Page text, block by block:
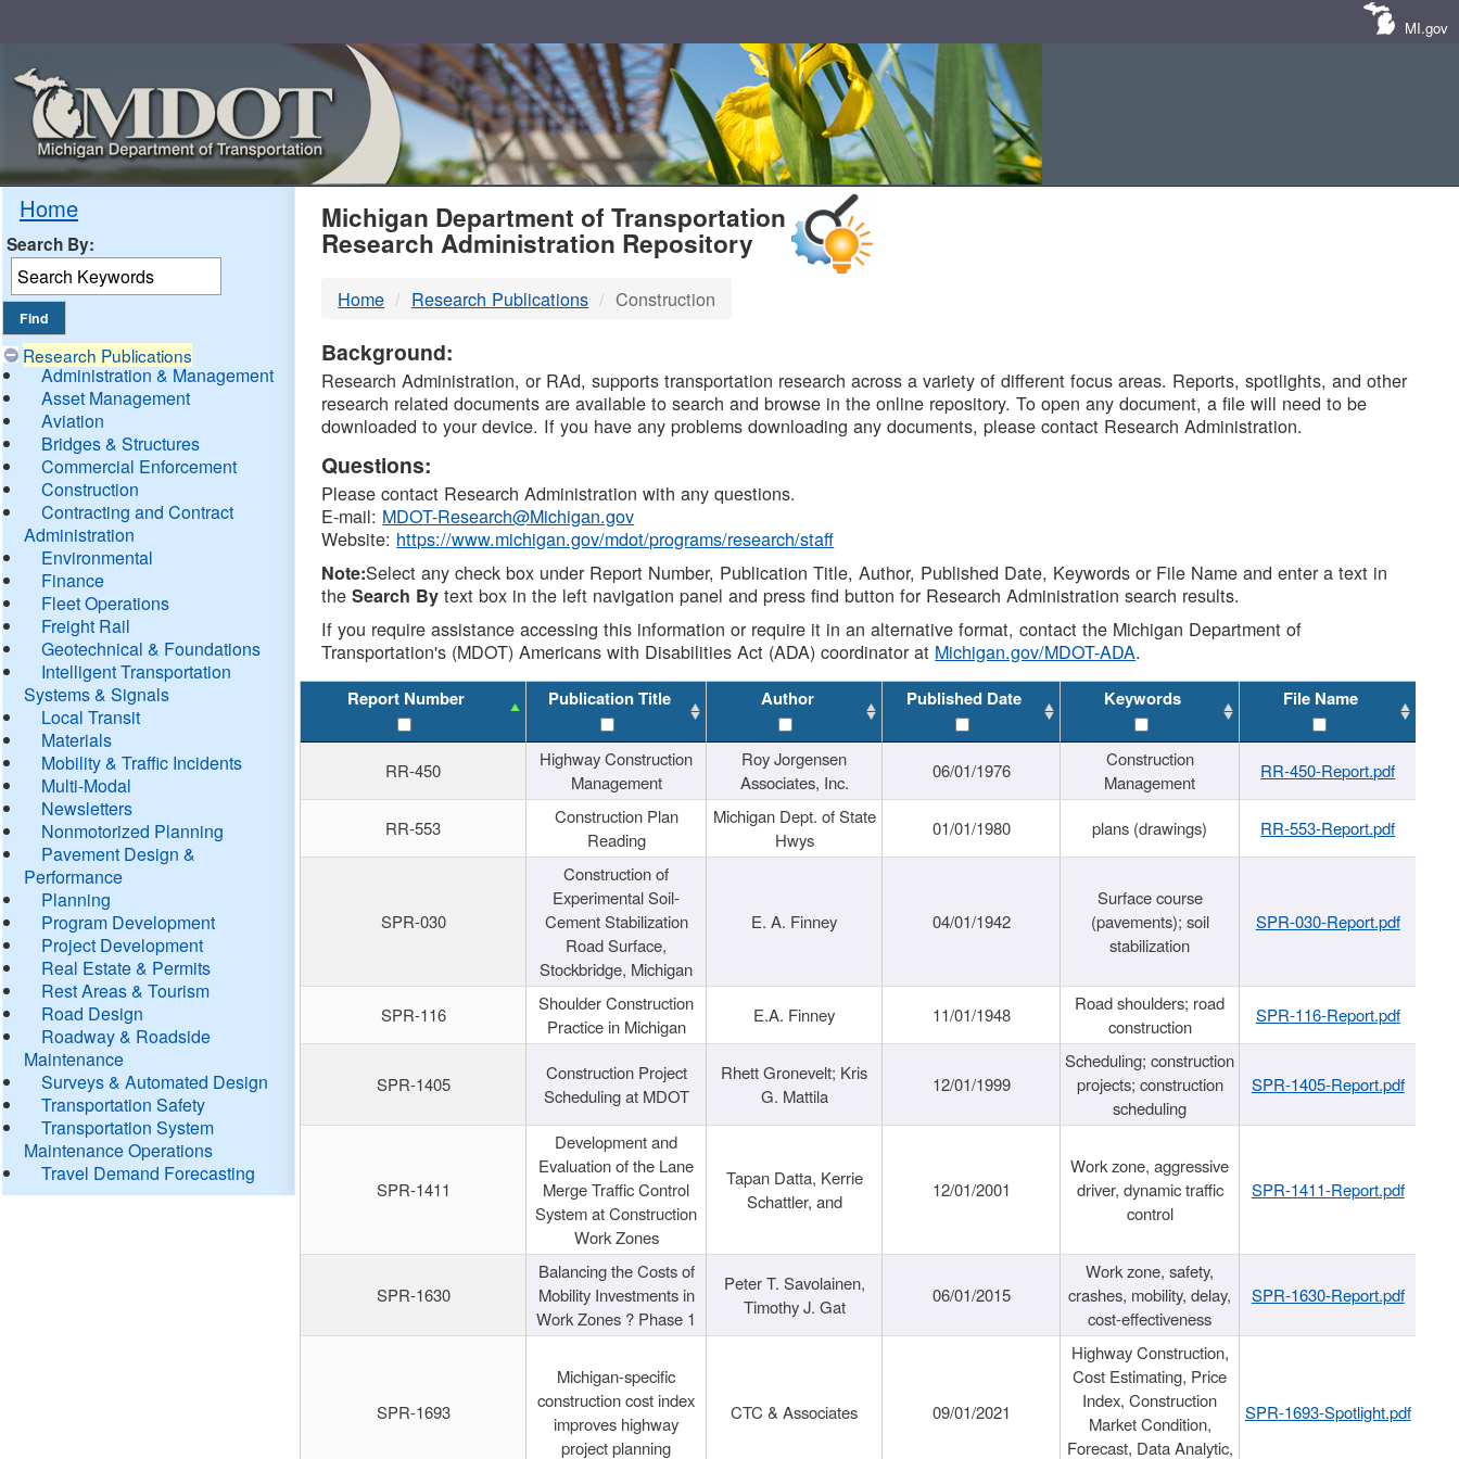
MI.gov
Home
Search By:
Research Publications
Administration & Management
Asset Management
Aviation
Bridges & Structures
Commercial Enforcement
Construction
Contracting and Contract
Administration
Environmental
Finance
Fleet Operations
Freight Rail
Geotechnical & Foundations
Intelligent Transportation
Systems & Signals
Local Transit
Materials
Mobility & Traffic Incidents
Multi-Modal
Newsletters
Nonmotorized Planning
Pavement Design &
Performance
Planning
Program Development
Project Development
Real Estate & Permits
Rest Areas & Tourism
Road Design
Roadway & Roadside
Maintenance
Surveys & Automated Design
Transportation Safety
Transportation System
Maintenance Operations
Travel Demand Forecasting
MDOT
DTMB
Michigan Department of Transportation
Research Administration Repository
Home Research Publications Construction
Background:
Research Administration, or RAd, supports transportation research across a variety of different focus areas. Reports, spotlights, and other
research related documents are available to search and browse in the online repository. To open any document, a file will need to be
downloaded to your device. If you have any problems downloading any documents, please contact Research Administration.
Questions:
Please contact Research Administration with any questions.
E-mail: MDOT-Research@Michigan.gov
Website: https://www.michigan.gov/mdot/programs/research/staff
Note:Select any check box under Report Number, Publication Title, Author, Published Date, Keywords or File Name and enter a text in
theSearch By text box in the left navigation panel and press find button for Research Administration search results.
If you require assistance accessing this information or require it in an alternative format, contact the Michigan Department of
Transportation's (MDOT) Americans with Disabilities Act (ADA) coordinator at Michigan.gov/MDOT-ADA.
Report Number Publication Title Author Published Date Keywords File Name
RR-450
Highway Construction
Management
Roy Jorgensen
Associates, Inc.
06/01/1976
Construction
Management
RR-450-Report.pdf
RR-553
Construction Plan
Reading
Michigan Dept. of State
Hwys
01/01/1980 plans (drawings) RR-553-Report.pdf
SPR-030
Construction of
Experimental Soil-
Cement Stabilization
Road Surface,
Stockbridge, Michigan
E. A. Finney 04/01/1942
Surface course
(pavements); soil
stabilization
SPR-030-Report.pdf
SPR-116
Shoulder Construction
Practice in Michigan
E.A. Finney 11/01/1948
Road shoulders; road
construction
SPR-116-Report.pdf
SPR-1405
Construction Project
Scheduling at MDOT
Rhett Gronevelt; Kris
G. Mattila
12/01/1999
Scheduling; construction
projects; construction
scheduling
SPR-1405-Report.pdf
SPR-1411
Development and
Evaluation of the Lane
Merge Traffic Control
System at Construction
Work Zones
Tapan Datta, Kerrie
Schattler, and
12/01/2001
Work zone, aggressive
driver, dynamic traffic
control
SPR-1411-Report.pdf
SPR-1630
Balancing the Costs of
Mobility Investments in
Work Zones ? Phase 1
Peter T. Savolainen,
Timothy J. Gat
06/01/2015
Work zone, safety,
crashes, mobility, delay,
cost-effectiveness
SPR-1630-Report.pdf
SPR-1693
Michigan-specific
construction cost index
improves highway
project planning
CTC & Associates 09/01/2021
Highway Construction,
Cost Estimating, Price
Index, Construction
Market Condition,
Forecast, Data Analytic,
SPR-1693-Spotlight.pdf